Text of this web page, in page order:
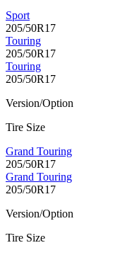
Sport
205/50R17
Touring
205/50R17
Touring
205/50R17
Version/Option
Tire Size
Grand Touring
205/50R17
Grand Touring
205/50R17
Version/Option
Tire Size